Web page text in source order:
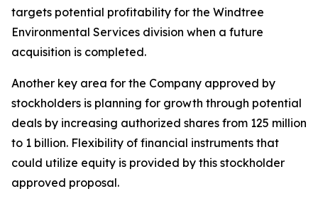
targets potential profitability for the Windtree
Environmental Services division when a future
acquisition is completed.
Another key area for the Company approved by
stockholders is planning for growth through potential
deals by increasing authorized shares from 125 million
to 1 billion. Flexibility of financial instruments that
could utilize equity is provided by this stockholder
approved proposal.